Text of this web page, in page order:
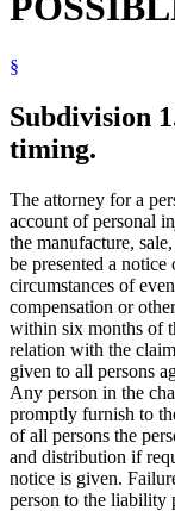
§
Subdivision
timing.
The attorney for a
account of personal
the manufacture,
be presented a
circumstances of
compensation or
within six months of
relation with the
given to all persons
Any person in the
promptly furnish to
of all persons the
and distribution if
notice is given.
person to the liability